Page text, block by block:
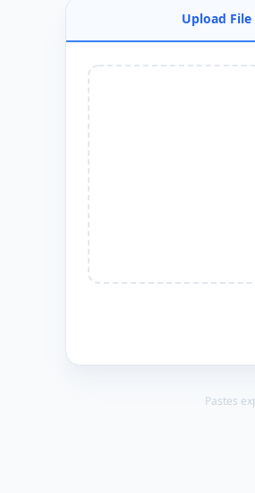
Upload File
Pastes